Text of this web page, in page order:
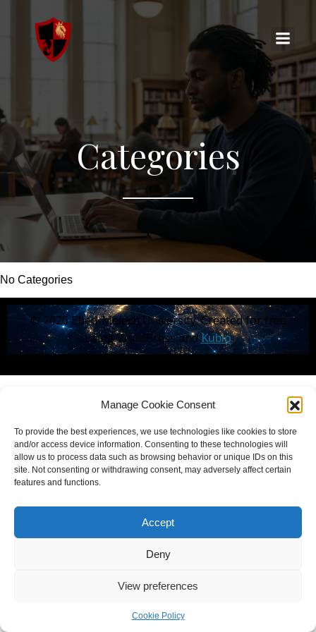
Manage Cookie Consent
To provide the best experiences, we use technologies like cookies to store
and/or access device information. Consenting to these technologies will
allow us to process data such as browsing behavior or unique IDs on this
site. Not consenting or withdrawing consent, may adversely affect certain
features and functions.
Accept
Deny
View preferences
Cookie Policy
Categories
No Categories
© 2026 Ebed-Melech University. Created for free
using WordPress andKubio